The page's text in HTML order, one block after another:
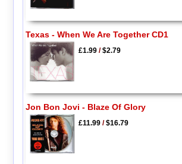
Texas - When We Are Together CD1
£1.99/$2.79
Jon Bon Jovi - Blaze Of Glory
£11.99/$16.79